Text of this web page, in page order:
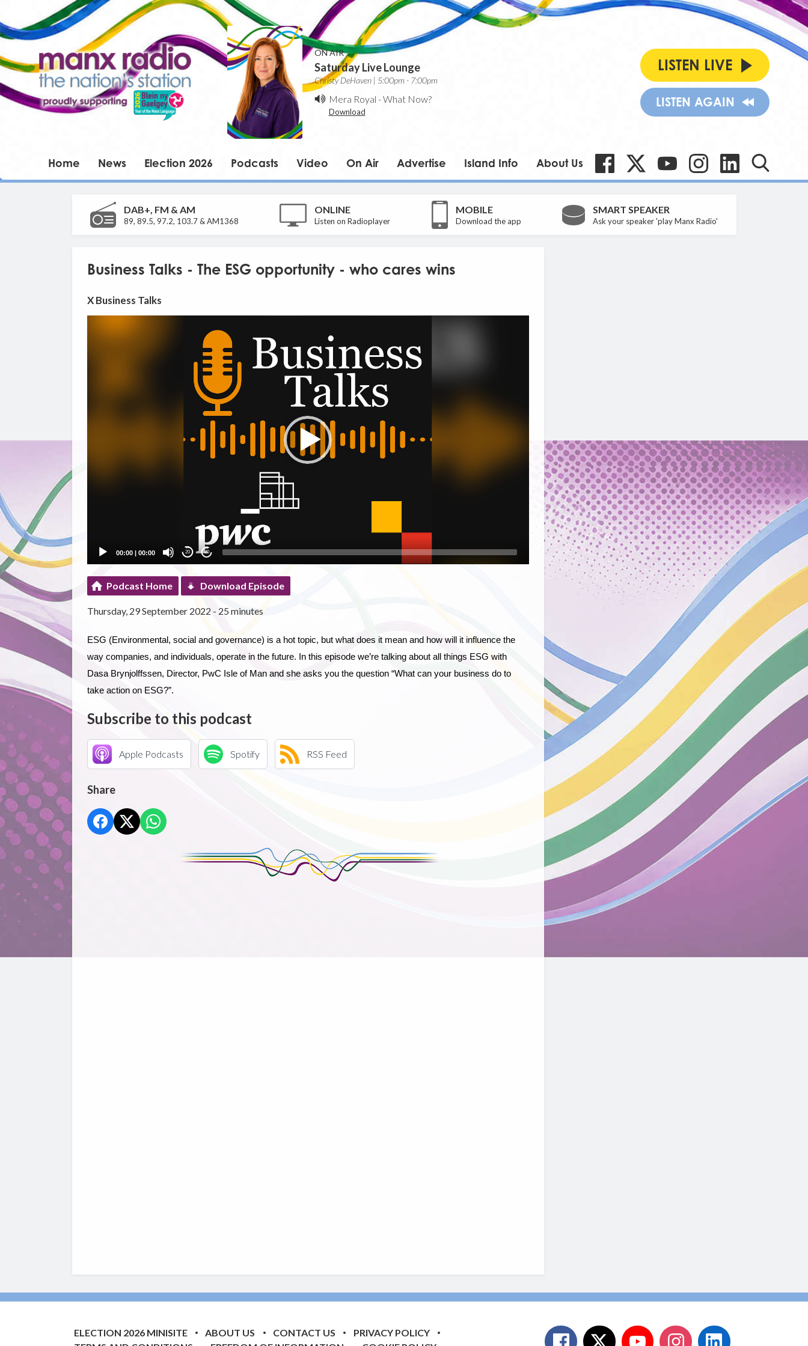
ON AIR
Saturday Live Lounge
Christy DeHaven | 5:00pm - 7:00pm
Mera Royal -What Now?
Download
LISTEN LIVE
LISTEN AGAIN
Home News Election 2026 Podcasts Video On Air Advertise Island Info About Us
DAB+, FM & AM
89, 89.5, 97.2, 103.7 & AM1368
ONLINE
Listen on Radioplayer
MOBILE
Download the app
SMART SPEAKER
Ask your speaker 'play Manx Radio'
Business Talks - The ESG opportunity - who cares wins
X Business Talks
00:00| 00:00 20 20
Podcast Home Download Episode
Thursday, 29 September 2022 - 25 minutes
ESG (Environmental, social and governance) is a hot topic, but what does it mean and how will it influence the
way companies, and individuals, operate in the future. In this episode we’re talking about all things ESG with
Dasa Brynjolffssen, Director, PwC Isle of Man and she asks you the question “What can your business do to
take action on ESG?”.
Subscribe to this podcast
Apple Podcasts Spotify RSS Feed
Share
ELECTION 2026 MINISITE ABOUT US CONTACT US
PRIVACY POLICY